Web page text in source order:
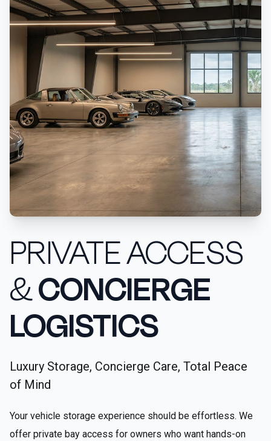
PRIVATE ACCESS
&CONCIERGE
LOGISTICS
Luxury Storage, Concierge Care, Total Peace
of Mind
Your vehicle storage experience should be effortless. We
offer private bay access for owners who want hands-on